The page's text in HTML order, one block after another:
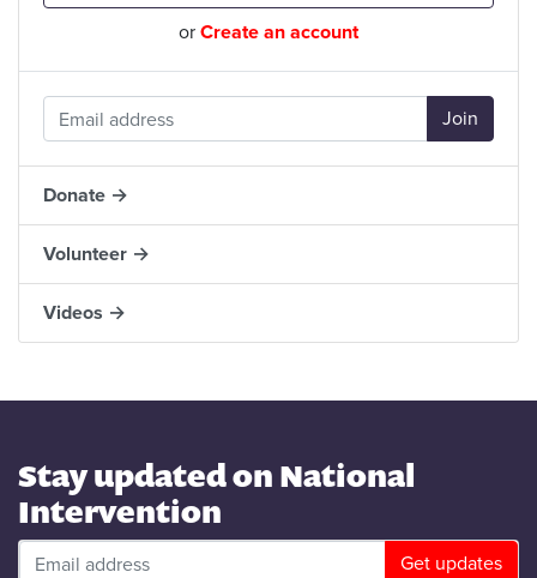
orCreate an account
Donate →
Volunteer →
Videos →
Stay updated on National
Intervention